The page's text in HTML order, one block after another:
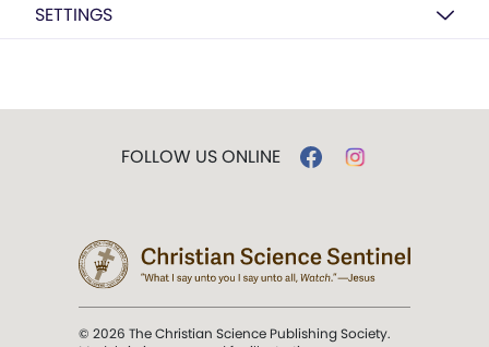
SETTINGS
FOLLOW US ONLINE
© 2026 The Christian Science Publishing Society.